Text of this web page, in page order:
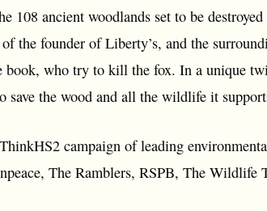
108 ancient woodlands set to be
the founder of Liberty’s, and the
who try to kill the fox. In a unique
save the wood and all the wildlife it
campaign of leading
The Ramblers, RSPB, The Wildlife